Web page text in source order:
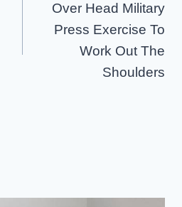
Over Head Military
Press Exercise To
Work Out The
Shoulders